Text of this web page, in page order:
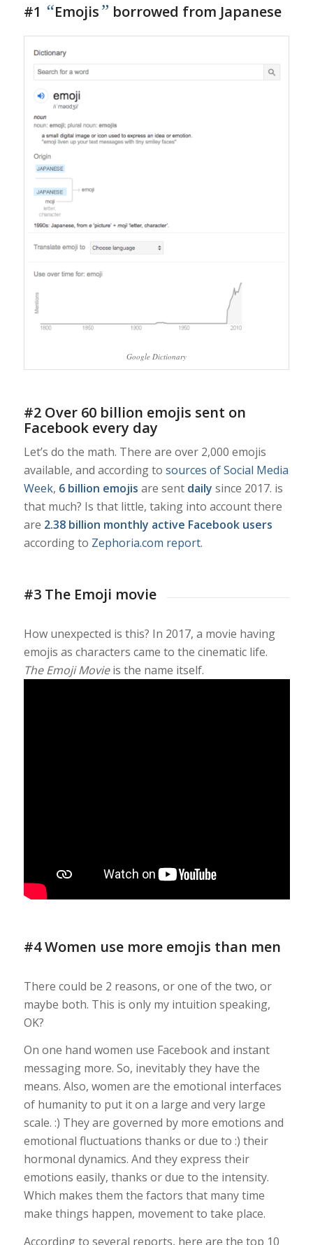
#1 “Emojis” borrowed from Japanese
Google Dictionary
#2 Over 60 billion emojis sent on
Facebook every day
Let’s do the math. There are over 2,000 emojis
available, and according to sources of Social Media
Week, 6 billion emojis are sent daily since 2017. is
that much? Is that little, taking into account there
are 2.38 billion monthly active Facebook users
according to Zephoria.com report.
#3 The Emoji movie
How unexpected is this? In 2017, a movie having
emojis as characters came to the cinematic life.
The Emoji Movieis the name itself.
#4 Women use more emojis than men
There could be 2 reasons, or one of the two, or
maybe both. This is only my intuition speaking,
OK?
On one hand women use Facebook and instant
messaging more. So, inevitably they have the
means. Also, women are the emotional interfaces
of humanity to put it on a large and very large
scale. :) They are governed by more emotions and
emotional fluctuations thanks or due to :) their
hormonal dynamics. And they express their
emotions easily, thanks or due to the intensity.
Which makes them the factors that many time
make things happen, movement to take place.
According to several reports, here are the top 10